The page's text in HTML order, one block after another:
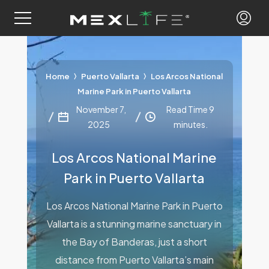
Home Puerto Vallarta
Los Arcos National
Marine Park in Puerto Vallarta
November 7,
2025
Read Time 9
minutes.
Los Arcos National Marine
Park in Puerto Vallarta
Los Arcos National Marine Park in Puerto
Vallarta is a stunning marine sanctuary in
the Bay of Banderas, just a short
distance from Puerto Vallarta’s main